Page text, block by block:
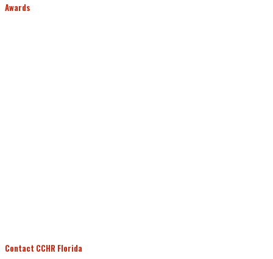
Awards
Contact CCHR Florida